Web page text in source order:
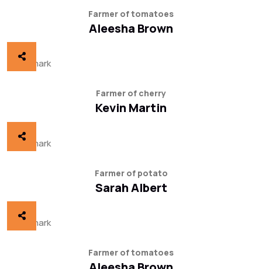
Farmer of tomatoes
Aleesha Brown
Farmer of cherry
Kevin Martin
Farmer of potato
Sarah Albert
Farmer of tomatoes